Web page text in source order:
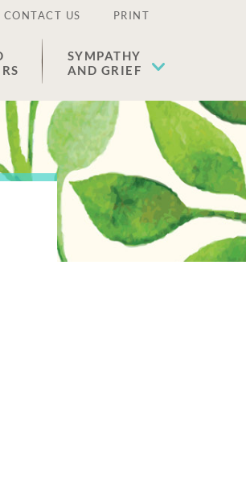
CONTACT US PRINT
SYMPATHY
AND GRIEF